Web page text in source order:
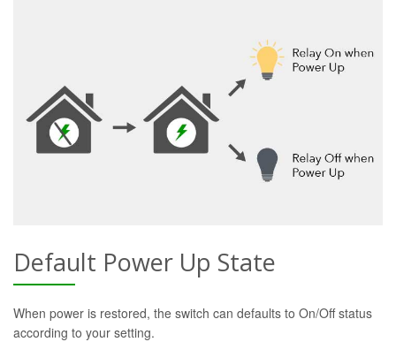
Default Power Up State
When power is restored, the switch can defaults to On/Off status
according to your setting.